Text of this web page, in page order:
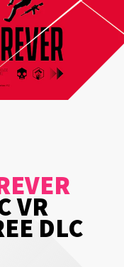
VR
DLC